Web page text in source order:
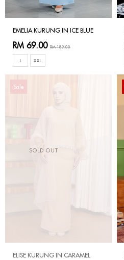
EMELIA KURUNG IN ICE BLUE
RM 69.00 RM 189.00
L XXL
SOLD OUT
Sale
ELISE KURUNG IN CARAMEL